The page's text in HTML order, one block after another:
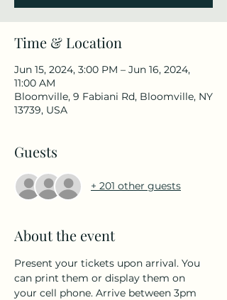
Time & Location
Jun 15, 2024, 3:00 PM – Jun 16, 2024,
11:00 AM
Bloomville, 9 Fabiani Rd, Bloomville, NY
13739, USA
Guests
+ 201 other guests
About the event
Present your tickets upon arrival. You
can print them or display them on
your cell phone. Arrive between 3pm